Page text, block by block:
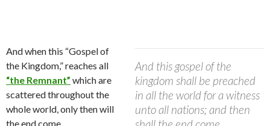
And this gospel of the
kingdom shall be preached
in all the world for a witness
unto all nations; and then
And when this “Gospel of
the Kingdom,” reaches all
“the Remnant” which are
scattered throughout the
whole world, only then will
the end come.